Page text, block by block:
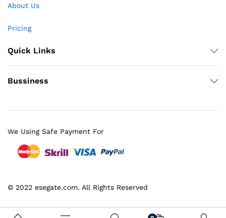
About Us
Pricing
Quick Links
Bussiness
© 2022 esegate.com. All Rights Reserved
We Using Safe Payment For